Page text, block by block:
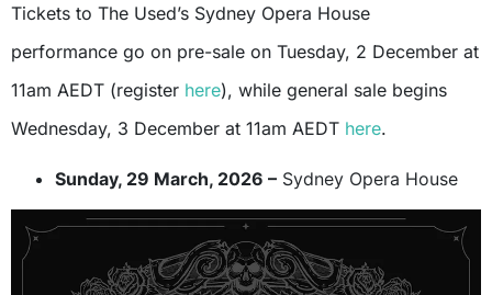
Tickets to The Used’s Sydney Opera House
performance go on pre-sale on Tuesday, 2 December at
11am AEDT (register here), while general sale begins
Wednesday, 3 December at 11am AEDT here.
Sunday, 29 March, 2026 – Sydney Opera House